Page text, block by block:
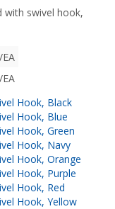
with swivel hook,
/EA
Hook, Black
Hook, Blue
Hook, Green
Hook, Navy
Hook, Orange
Hook, Purple
Hook, Red
Hook, Yellow